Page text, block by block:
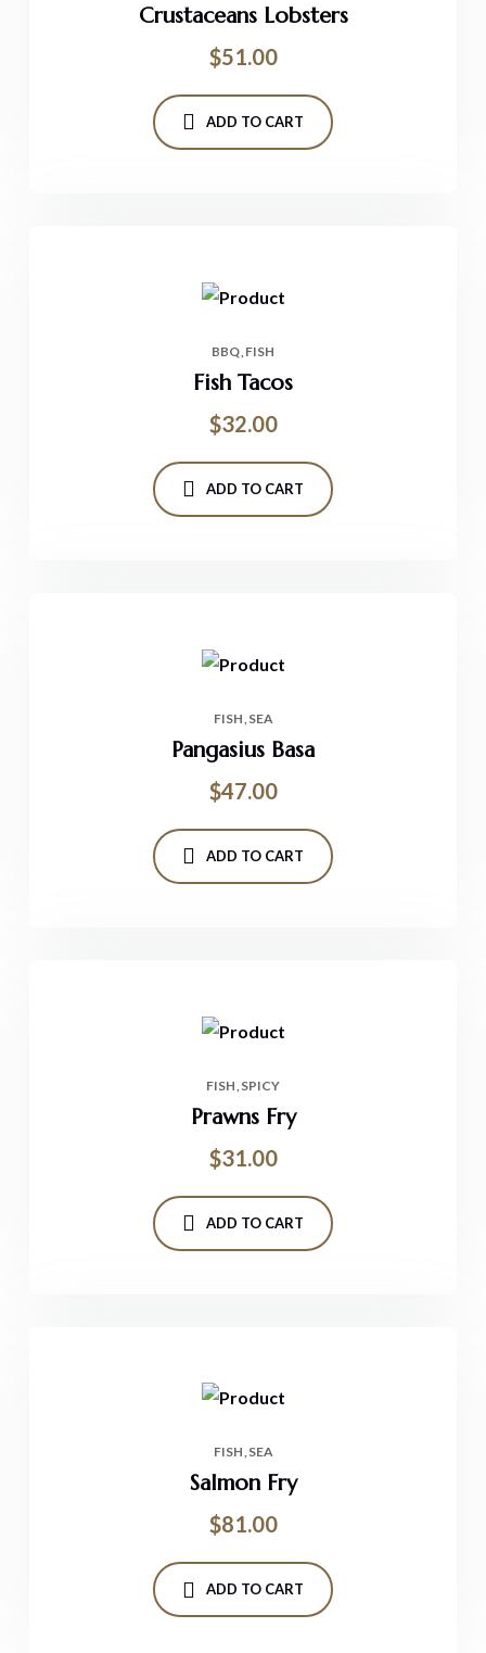
Crustaceans Lobsters
$51.00
ADD TO CART
BBQ FISH
Fish Tacos
$32.00
ADD TO CART
FISH SEA
Pangasius Basa
$47.00
ADD TO CART
FISH SPICY
Prawns Fry
$31.00
ADD TO CART
FISH SEA
Salmon Fry
$81.00
ADD TO CART